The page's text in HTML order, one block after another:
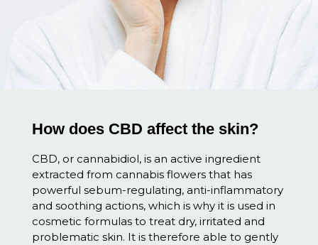
How does CBD affect the skin?
CBD, or cannabidiol, is an active ingredient
extracted from cannabis flowers that has
powerful sebum-regulating, anti-inflammatory
and soothing actions, which is why it is used in
cosmetic formulas to treat dry, irritated and
problematic skin. It is therefore able to gently